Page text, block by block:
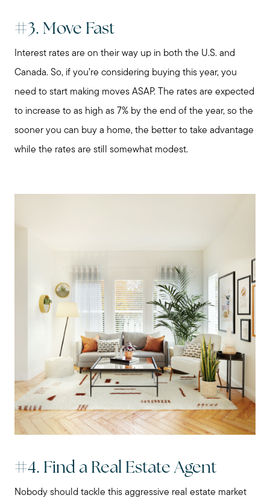
About Me
My Raving Fans
Giving Back
Chicagoland Communities
Search for Homes
Our Marketing Strategy
Sold Gallery
Read My Blog
Schedule a Call
#3. Move Fast
Interest rates are on their way up in both the U.S. and
Canada. So, if you’re considering buying this year, you
need to start making moves ASAP. The rates are expected
to increase to as high as 7% by the end of the year, so the
sooner you can buy a home, the better to take advantage
while the rates are still somewhat modest.
#4. Find a Real Estate Agent
Nobody should tackle this aggressive real estate market